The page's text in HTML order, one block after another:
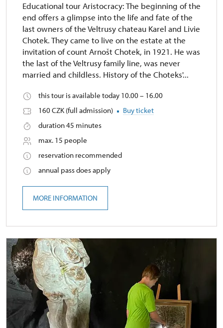
Educational tour Aristocracy: The beginning of the
end offers a glimpse into the life and fate of the
last owners of the Veltrusy chateau Karel and Livie
Chotek. They came to live on the estate at the
invitation of count Arnošt Chotek, in 1921. He was
the last of the Veltrusy family line, was never
married and childless. History of the Choteks'...
this tour is available today 10.00 – 16.00
160 CZK (full admission)
Buy ticket
duration 45 minutes
max. 15 people
reservation recommended
annual pass does apply
MORE INFORMATION